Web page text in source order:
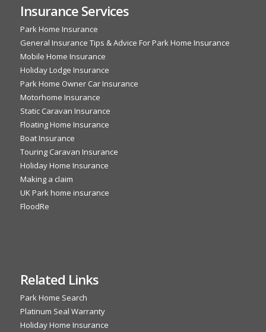
Insurance Services
Park Home Insurance
General Insurance Tips & Advice For Park Home Insurance
Mobile Home Insurance
Holiday Lodge Insurance
Park Home Owner Car Insurance
Motorhome Insurance
Static Caravan Insurance
Floating Home Insurance
Boat Insurance
Touring Caravan Insurance
Holiday Home Insurance
Making a claim
UK Park home insurance
FloodRe
Related Links
Park Home Search
Platinum Seal Warranty
Holiday Home Insurance